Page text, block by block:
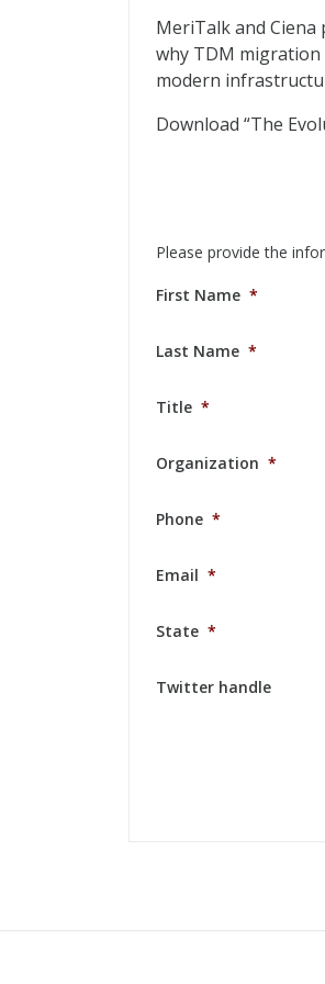
MeriTalk and
why TDM migration
modern
Download “The
Please provide the
First Name *
Last Name *
Title *
Organization *
Phone *
Email *
State *
Twitter handle